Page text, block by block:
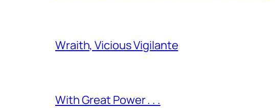
Wraith, Vicious Vigilante
With Great Power . . .